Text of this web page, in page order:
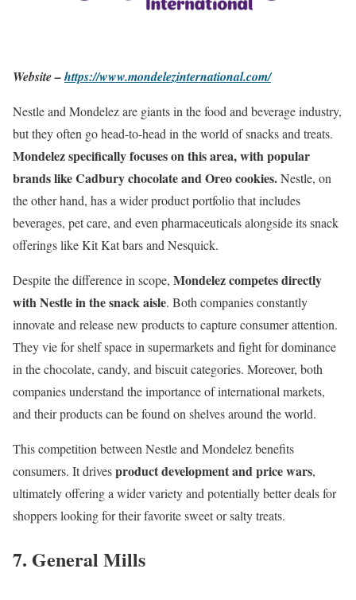
Website –https://www.mondelezinternational.com/
Nestle and Mondelez are giants in the food and beverage industry,
but they often go head-to-head in the world of snacks and treats.
Mondelez specifically focuses on this area, with popular
brands like Cadbury chocolate and Oreo cookies.Nestle, on
the other hand, has a wider product portfolio that includes
beverages, pet care, and even pharmaceuticals alongside its snack
offerings like Kit Kat bars and Nesquick.
Despite the difference in scope, Mondelez competes directly
with Nestle in the snack aisle. Both companies constantly
innovate and release new products to capture consumer attention.
They vie for shelf space in supermarkets and fight for dominance
in the chocolate, candy, and biscuit categories. Moreover, both
companies understand the importance of international markets,
and their products can be found on shelves around the world.
This competition between Nestle and Mondelez benefits
consumers. It drivesproduct development and price wars,
ultimately offering a wider variety and potentially better deals for
shoppers looking for their favorite sweet or salty treats.
7. General Mills